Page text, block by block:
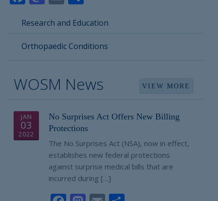
Research and Education
Orthopaedic Conditions
WOSM News VIEW MORE
JAN
03
2022
No Surprises Act Offers New Billing
Protections
The No Surprises Act (NSA), now in effect,
establishes new federal protections
against surprise medical bills that are
incurred during […]